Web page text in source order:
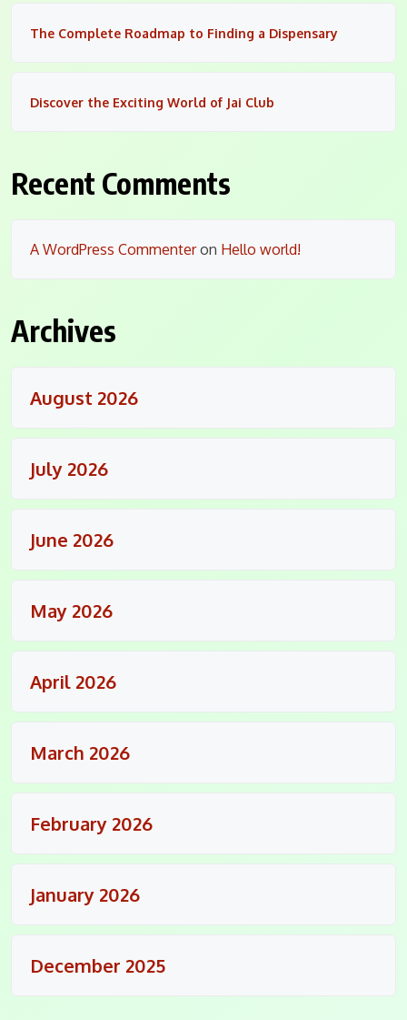
The Complete Roadmap to Finding a Dispensary
Discover the Exciting World of Jai Club
Recent Comments
A WordPress Commenteron Hello world!
Archives
August 2026
July 2026
June 2026
May 2026
April 2026
March 2026
February 2026
January 2026
December 2025